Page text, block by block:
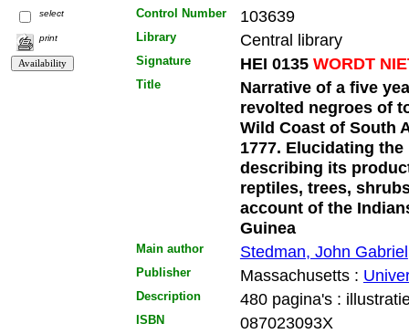
select
print
Control Number 103639
Library Central library
Signature HEI 0135WORDT
Title
Narrative of a five
revolted negroes of
Wild Coast of South
1777. Elucidating
describing its
reptiles, trees,
account of the
Guinea
Main author Stedman, John Gabriel
Publisher Massachusetts :
Description 480 pagina's :
ISBN 087023093X